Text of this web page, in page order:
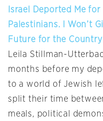
Israel Deported Me
Palestinians. I Won’t
Future for the Country
Leila Stillman-
months before my
to a world of Jewish
split their time
meals, political